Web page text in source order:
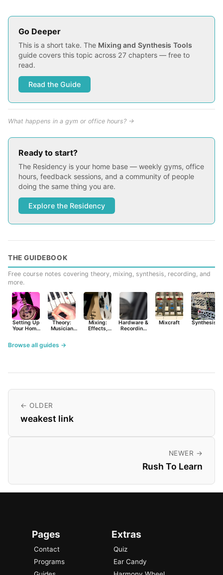
Go Deeper
This is a short take. The Mixing and Synthesis Tools
guide covers this topic across 27 chapters — free to
read.
Read the Guide
What happens in a gym or office hours? →
Ready to start?
The Residency is your home base — weekly gyms, office
hours, feedback sessions, and a community of people
doing the same thing you are.
Explore the Residency
THE GUIDEBOOK
Free course notes covering theory, mixing, synthesis, recording, and
more.
Setting Up
Your Home
Theory:
Musician
Mixing:
Effects,
Hardware &
Recording
Mixcraft Synthesist
Browse all guides →
← OLDER
weakest link
NEWER →
Rush To Learn
Pages
Contact
Programs
Extras
Quiz
Ear Candy